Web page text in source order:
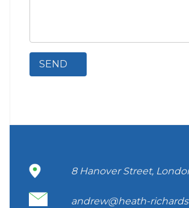
8 Hanover Street,
andrew@heath-